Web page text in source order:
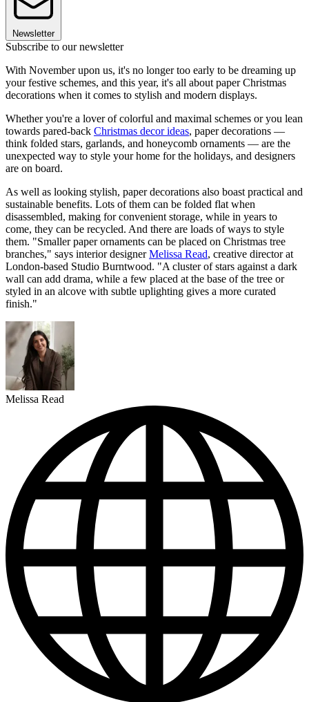
Newsletter
Subscribe to our newsletter
With November upon us, it's no longer too early to be dreaming up
your festive schemes, and this year, it's all about paper Christmas
decorations when it comes to stylish and modern displays.
Whether you're a lover of colorful and maximal schemes or you lean
towards pared-back Christmas decor ideas, paper decorations —
think folded stars, garlands, and honeycomb ornaments — are the
unexpected way to style your home for the holidays, and designers
are on board.
As well as looking stylish, paper decorations also boast practical and
sustainable benefits. Lots of them can be folded flat when
disassembled, making for convenient storage, while in years to
come, they can be recycled. And there are loads of ways to style
them. "Smaller paper ornaments can be placed on Christmas tree
branches," says interior designerMelissa Read, creative director at
London-based Studio Burntwood. "A cluster of stars against a dark
wall can add drama, while a few placed at the base of the tree or
styled in an alcove with subtle uplighting gives a more curated
finish."
Melissa Read